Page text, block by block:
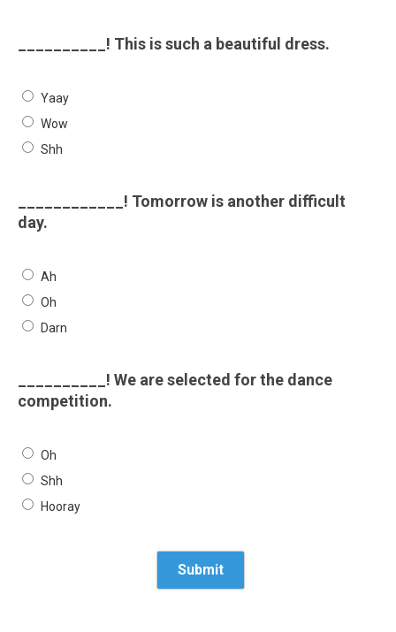
__________! This is such a beautiful dress.
Yaay
Wow
Shh
____________! Tomorrow is another difficult
day.
Ah
Oh
Darn
__________! We are selected for the dance
competition.
Oh
Shh
Hooray